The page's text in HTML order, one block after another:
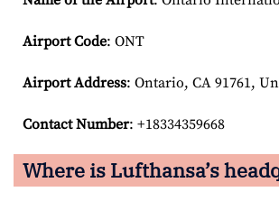
Airport Code: ONT
Airport Address: Ontario, CA 91761,
Contact Number: +18334359668
Where is Lufthansa’s